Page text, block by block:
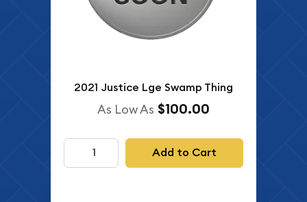
2021 Justice Lge Swamp Thing
As Low As $100.00
Add to Cart